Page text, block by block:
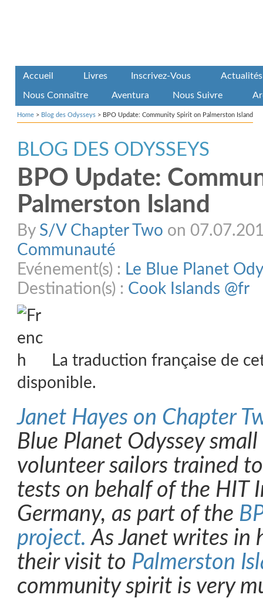
Accueil Livres Inscrivez-Vous Actualités
Nous Connaître Aventura Nous Suivre
Home > Blog des Odysseys > BPO Update: Community Spirit on Palmerston Island
BLOG DES ODYSSEYS
BPO Update:
Palmerston Island
By S/V Chapter Two on
Communauté
Evénement(s) : Le Blue Planet
Destination(s) : Cook Islands @fr
La traduction française de
disponible.
Janet Hayes on Chapter
Blue Planet Odyssey
volunteer sailors trained
tests on behalf of the HIT
Germany, as part of the
project. As Janet writes in
their visit to Palmerston
community spirit is very